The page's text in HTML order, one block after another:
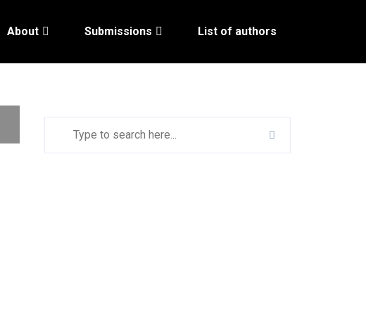
About Submissions List of authors